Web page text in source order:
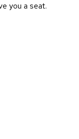
you a seat.